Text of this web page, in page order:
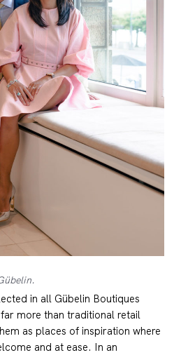
in all Gübelin Boutiques
more than traditional retail
as places of inspiration where
and at ease. In an